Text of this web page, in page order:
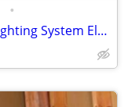
•
Casio LK-100 61 Key Built In Effects Lighting System Electric Keyboard